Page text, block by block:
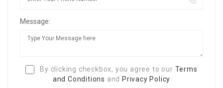
Message:
By clicking checkbox, you agree to our Terms
and Conditions and Privacy Policy